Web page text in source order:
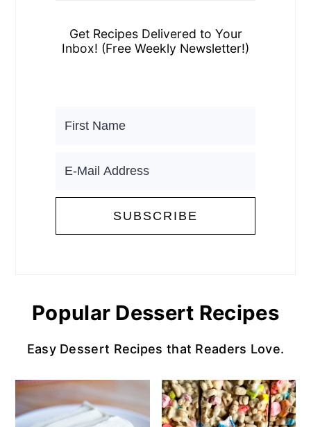
Get Recipes Delivered to Your
Inbox! (Free Weekly Newsletter!)
Popular Dessert Recipes
Easy Dessert Recipes that Readers Love.